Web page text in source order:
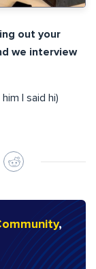
out your
we interview
I said hi)
,